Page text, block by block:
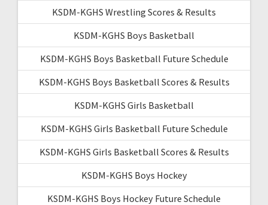
KSDM-KGHS Wrestling Scores & Results
KSDM-KGHS Boys Basketball
KSDM-KGHS Boys Basketball Future Schedule
KSDM-KGHS Boys Basketball Scores & Results
KSDM-KGHS Girls Basketball
KSDM-KGHS Girls Basketball Future Schedule
KSDM-KGHS Girls Basketball Scores & Results
KSDM-KGHS Boys Hockey
KSDM-KGHS Boys Hockey Future Schedule